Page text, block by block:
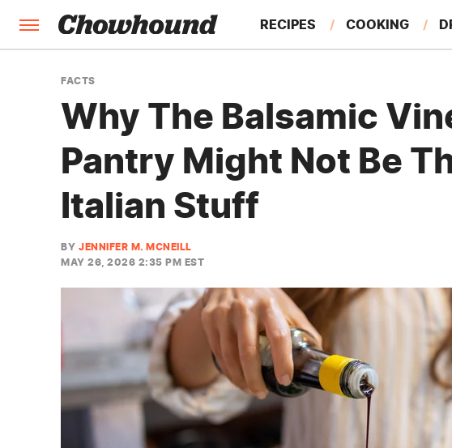
RECIPES COOKING
FEATURES
FACTS
Why The Balsamic
Pantry Might Not Be
Italian Stuff
BY JENNIFER M. MCNEILL
MAY 26, 2026 2:35 PM EST